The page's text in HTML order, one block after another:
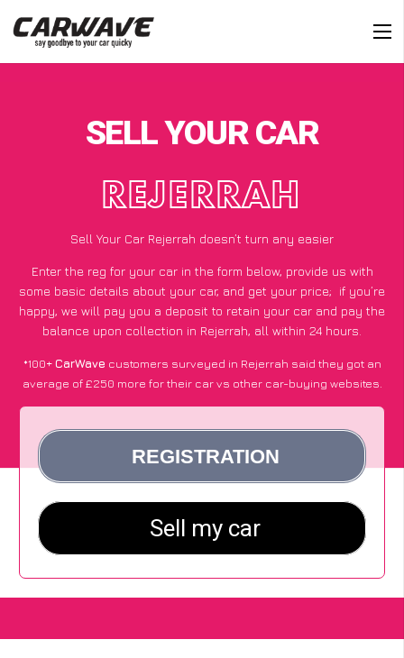
SELL YOUR CAR
REJERRAH
Sell Your Car Rejerrah doesn’t turn any easier
Enter the reg for your car in the form below, provide us with
some basic details about your car, and get your price; if you’re
happy, we will pay you a deposit to retain your car and pay the
balance upon collection in Rejerrah, all within 24 hours.
*100+CarWave customers surveyed in Rejerrah said they got an
average of £250 more for their car vs other car-buying websites.